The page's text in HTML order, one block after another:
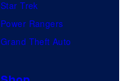
Star Trek
Power Rangers
Grand Theft Auto